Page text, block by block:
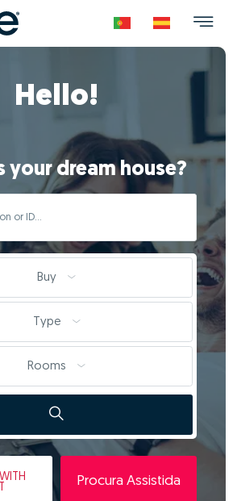
Hello!
your dream house?
Buy
Type
Rooms
WITH
Procura Assistida